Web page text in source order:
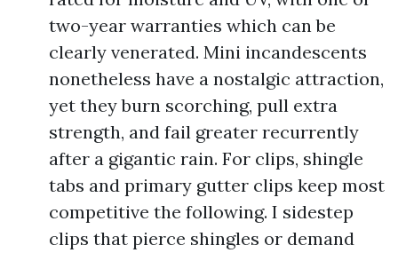
two-year warranties which can be
clearly venerated. Mini incandescents
nonetheless have a nostalgic attraction,
yet they burn scorching, pull extra
strength, and fail greater recurrently
after a gigantic rain. For clips, shingle
tabs and primary gutter clips keep most
competitive the following. I sidestep
clips that pierce shingles or demand